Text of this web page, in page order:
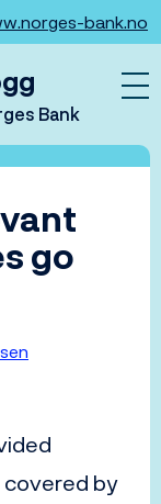
bank.no
Bank
go
by